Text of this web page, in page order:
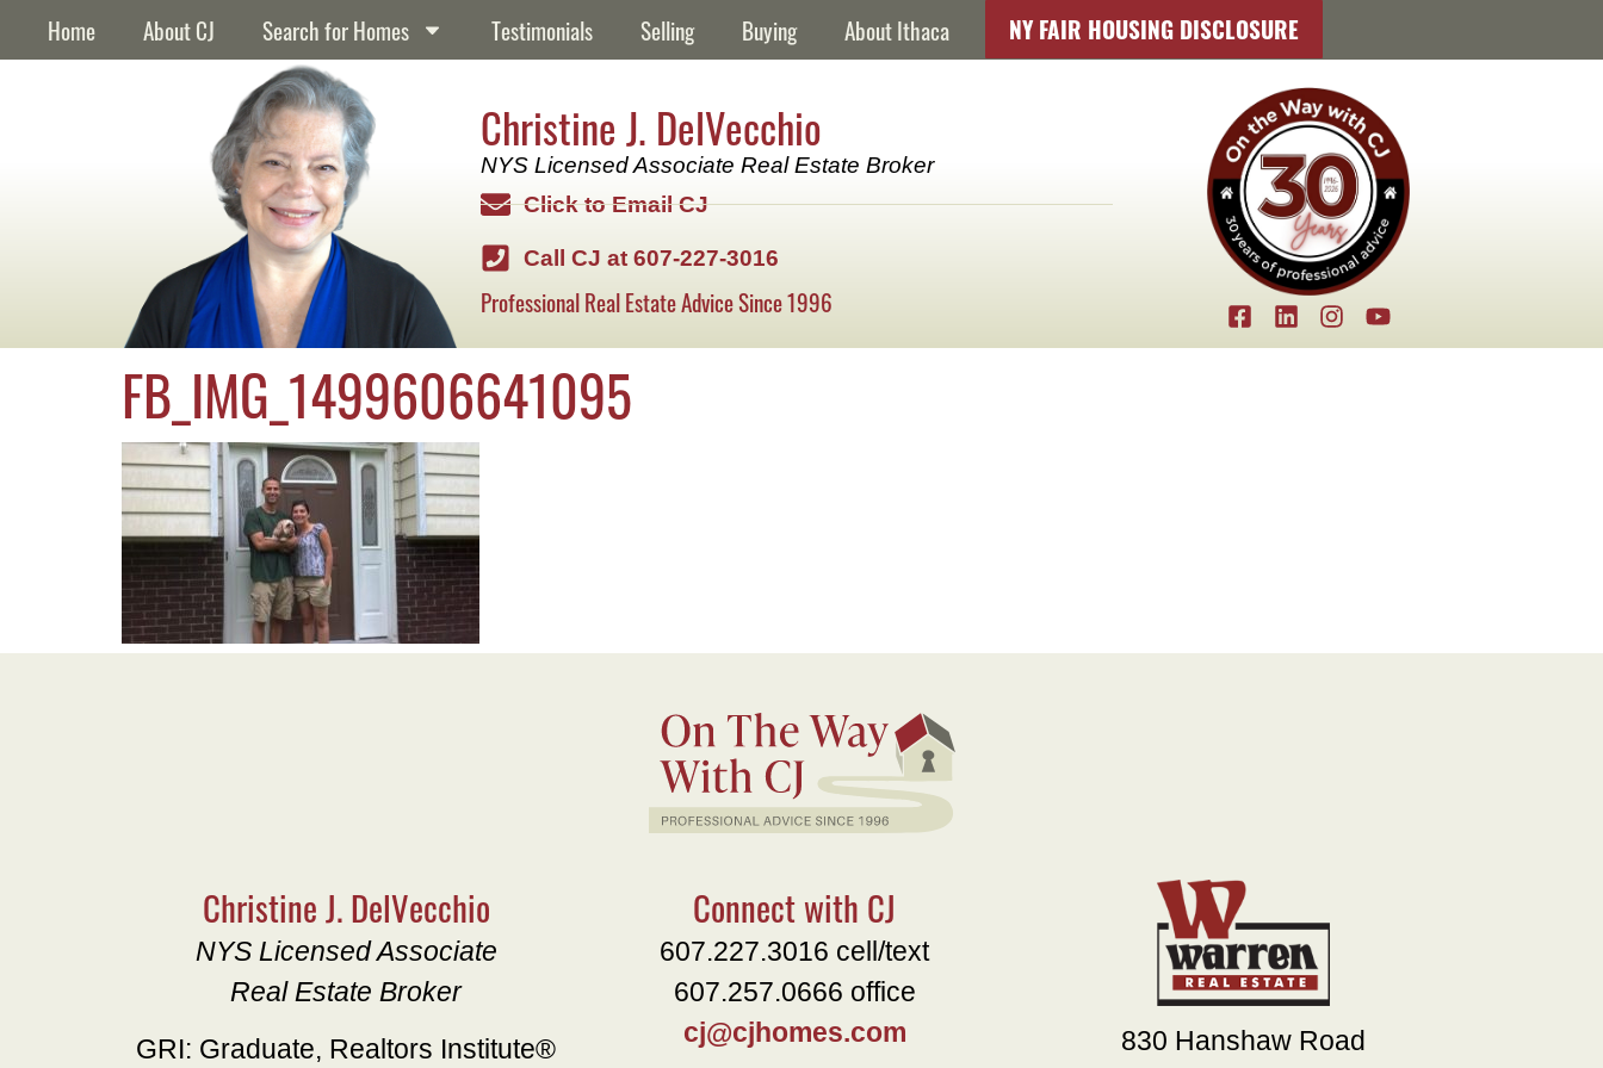
contentHome About CJ Search for Homes Testimonials Selling Buying About Ithaca NY FAIR HOUSING DISCLOSURE
Christine J. DelVecchio
NYS Licensed Associate Real Estate Broker
Click to Email CJ
Call CJ at 607-227-3016
Professional Real Estate Advice Since 1996
FB_IMG_1499606641095
Christine J. DelVecchio
NYS Licensed Associate
Real Estate Broker
GRI: Graduate, Realtors Institute®
Connect with CJ
607.227.3016 cell/text
607.257.0666 office
cj@cjhomes.com
830 Hanshaw Road